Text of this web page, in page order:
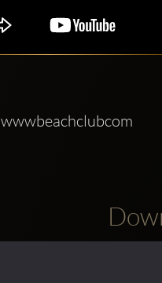
wwwbeachclubcom